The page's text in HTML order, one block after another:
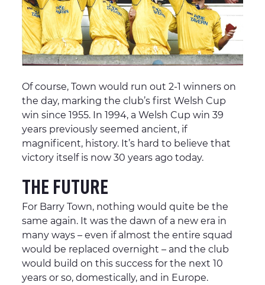
Of course, Town would run out 2-1 winners on
the day, marking the club’s first Welsh Cup
win since 1955. In 1994, a Welsh Cup win 39
years previously seemed ancient, if
magnificent, history. It’s hard to believe that
victory itself is now 30 years ago today.
THE FUTURE
For Barry Town, nothing would quite be the
same again. It was the dawn of a new era in
many ways – even if almost the entire squad
would be replaced overnight – and the club
would build on this success for the next 10
years or so, domestically, and in Europe.